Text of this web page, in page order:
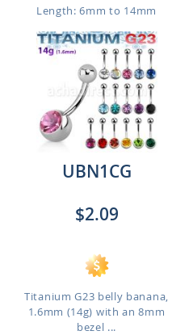
Length: 6mm to 14mm
UBN1CG
$2.09
Titanium G23 belly banana,
1.6mm (14g) with an 8mm
bezel ...